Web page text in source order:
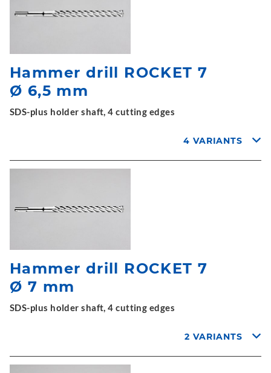
Hammer drill ROCKET 7
Ø 6,5 mm
SDS-plus holder shaft, 4 cutting edges
4 VARIANTS
Hammer drill ROCKET 7
Ø 7 mm
SDS-plus holder shaft, 4 cutting edges
2 VARIANTS